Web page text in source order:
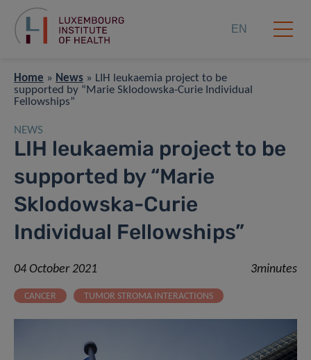
EN
Home » News » LIH leukaemia project to be
supported by “Marie Sklodowska-Curie Individual
Fellowships”
NEWS
LIH leukaemia project to be
supported by “Marie
Sklodowska-Curie
Individual Fellowships”
04 October 2021 3minutes
CANCER TUMOR STROMA INTERACTIONS